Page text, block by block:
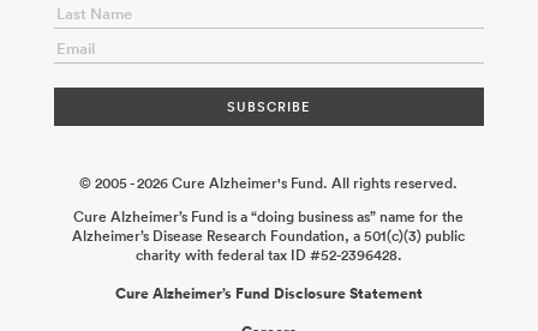
© 2005 - 2026 Cure Alzheimer's Fund. All rights reserved.
Cure Alzheimer’s Fund is a “doing business as” name for the
Alzheimer’s Disease Research Foundation, a 501(c)(3) public
charity with federal tax ID #52-2396428.
Cure Alzheimer’s Fund Disclosure Statement